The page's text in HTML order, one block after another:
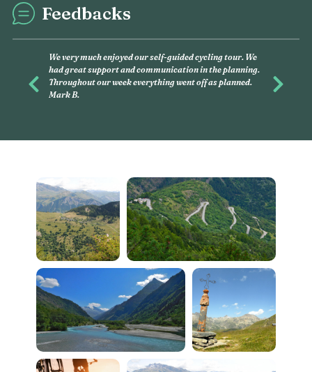
Feedbacks
This was my second experience with
and had, again, an amazing time
you want to discover, on your own,
this is what you have to do. Linda G.
Previous Next